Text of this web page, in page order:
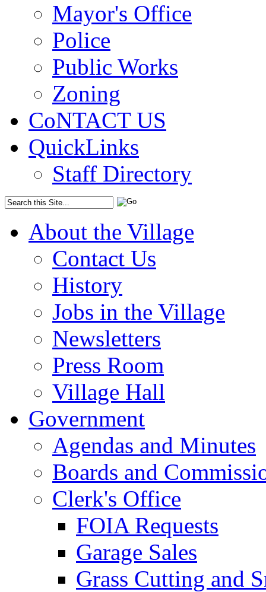
Mayor's Office
Police
Public Works
Zoning
CoNTACT US
QuickLinks
Staff Directory
About the Village
Contact Us
History
Jobs in the Village
Newsletters
Press Room
Village Hall
Government
Agendas and Minutes
Boards and
Clerk's Office
FOIA Requests
Garage Sales
Grass Cutting and